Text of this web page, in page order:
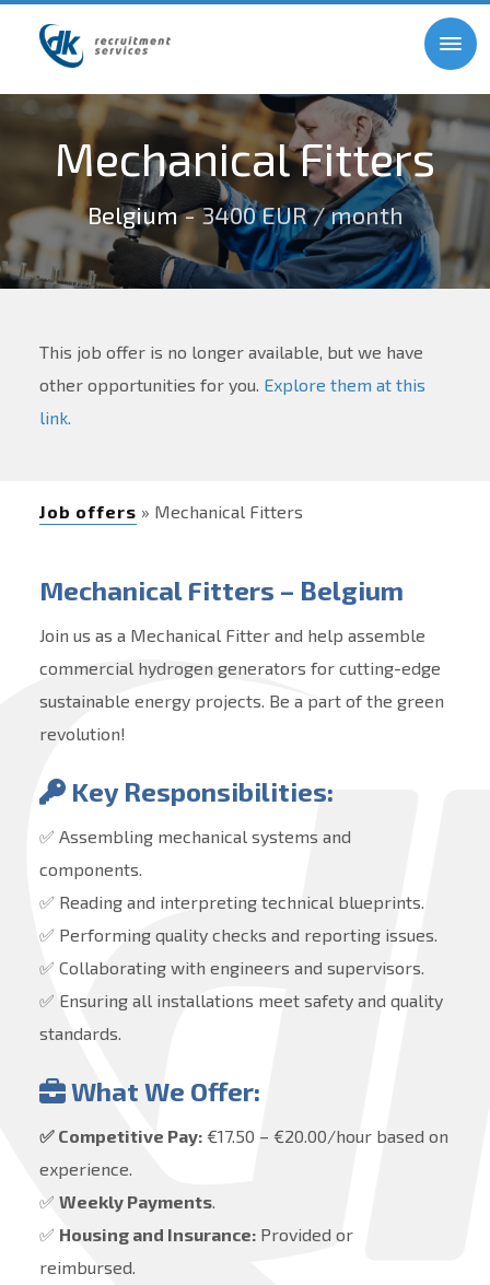
Mechanical Fitters
Belgium- 3400 EUR / month
This job offer is no longer available, but we have
other opportunities for you. Explore them at this
link.
Job offers » Mechanical Fitters
Mechanical Fitters – Belgium
Join us as a Mechanical Fitter and help assemble
commercial hydrogen generators for cutting-edge
sustainable energy projects. Be a part of the green
revolution!
Key Responsibilities:
✅ Assembling mechanical systems and
components.
✅ Reading and interpreting technical blueprints.
✅ Performing quality checks and reporting issues.
✅ Collaborating with engineers and supervisors.
✅ Ensuring all installations meet safety and quality
standards.
What We Offer:
✅ Competitive Pay:€17.50 – €20.00/hour based on
experience.
✅ Weekly Payments.
✅ Housing and Insurance:Provided or
reimbursed.